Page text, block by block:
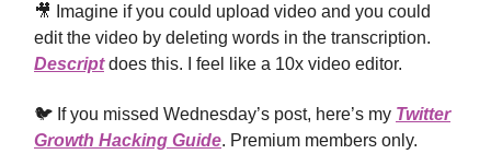
🎥 Imagine if you could upload video and you could
edit the video by deleting words in the transcription.
Descriptdoes this. I feel like a 10x video editor.
🐦 If you missed Wednesday’s post, here’s my Twitter
Growth Hacking Guide. Premium members only.